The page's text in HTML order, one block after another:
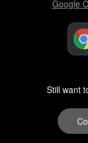
Google
Still want